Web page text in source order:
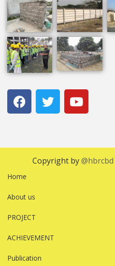
Copyright by@hbrcbd
Home
About us
PROJECT
ACHIEVEMENT
Publication